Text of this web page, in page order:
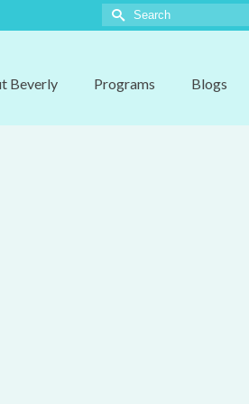
Search
for:
Beverly Programs Blogs